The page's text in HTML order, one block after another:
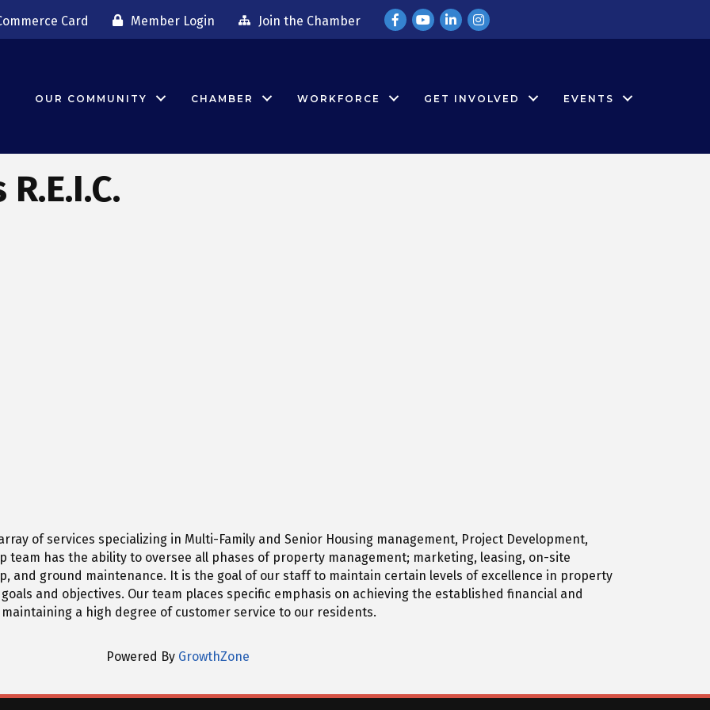
Card Member Login Join the Chamber FacebookYouTubeLinkedInInstagram
OUR COMMUNITY CHAMBER WORKFORCE GET INVOLVED EVENTS
of services specializing in Multi-Family and Senior Housing management, Project Development,
team has the ability to oversee all phases of property management; marketing, leasing, on-site
and ground maintenance. It is the goal of our staff to maintain certain levels of excellence in property
and objectives. Our team places specific emphasis on achieving the established financial and
a high degree of customer service to our residents.
Powered By GrowthZone